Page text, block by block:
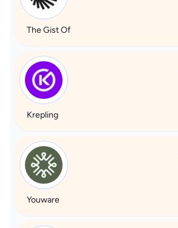
The Gist Of
Krepling
Youware